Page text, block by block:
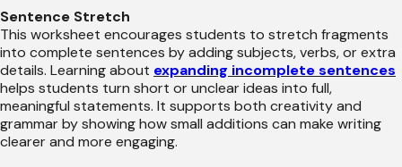
Sentence Stretch
This worksheet encourages students to stretch fragments
into complete sentences by adding subjects, verbs, or extra
details. Learning about expanding incomplete sentences
helps students turn short or unclear ideas into full,
meaningful statements. It supports both creativity and
grammar by showing how small additions can make writing
clearer and more engaging.